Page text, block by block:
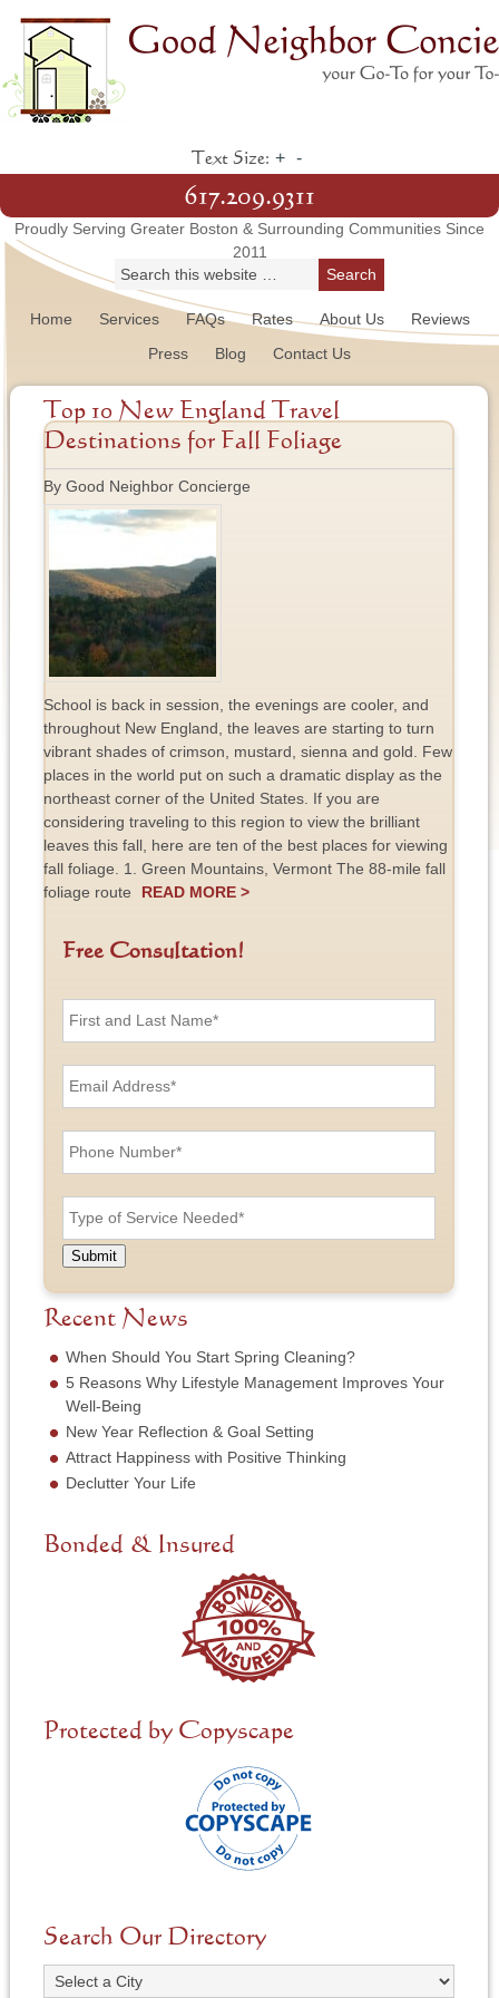
Text Size: + -
617.209.9311
Proudly Serving Greater Boston & Surrounding Communities Since
2011
Home Services FAQs Rates About Us
Reviews
Press
Blog Contact Us
Top 10 New England Travel
Destinations for Fall Foliage
By Good Neighbor Concierge
School is back in session, the evenings are cooler, and
throughout New England, the leaves are starting to turn
vibrant shades of crimson, mustard, sienna and gold. Few
places in the world put on such a dramatic display as the
northeast corner of the United States. If you are
considering traveling to this region to view the brilliant
leaves this fall, here are ten of the best places for viewing
fall foliage. 1. Green Mountains, Vermont The 88-mile fall
foliage route
READ MORE >
Free Consultation!
F
a
d
L
a
s
N
e
*
E
m
A
d
e
s
P
h
N
u
m
r
*
T
y
e
o
f
S
r
v
c
e
N
e
e
d
Submit
Recent News
When Should You Start Spring Cleaning?
5 Reasons Why Lifestyle Management Improves Your
Well-Being
New Year Reflection & Goal Setting
Attract Happiness with Positive Thinking
Declutter Your Life
Bonded & Insured
Protected by Copyscape
Search Our Directory